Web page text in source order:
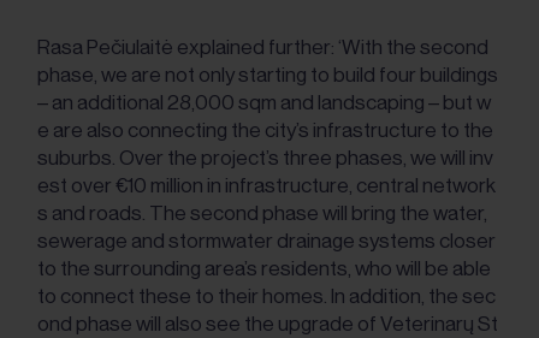
Rasa Pečiulaitė explained further: ‘With the second
phase, we are not only starting to build four buildings
– an additional 28,000 sqm and landscaping – but w
e are also connecting the city’s infrastructure to the
suburbs. Over the project’s three phases, we will inv
est over €10 million in infrastructure, central network
s and roads. The second phase will bring the water,
sewerage and stormwater drainage systems closer
to the surrounding area’s residents, who will be able
to connect these to their homes. In addition, the sec
ond phase will also see the upgrade of Veterinarų St